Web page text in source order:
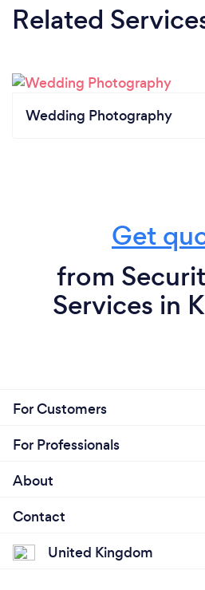
Related
Wedding Photography
Get
from
Services in
For Customers
For Professionals
About
Contact
United Kingdom